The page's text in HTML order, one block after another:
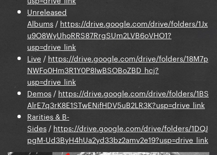
Unreleased
Albums / https://drive.google.com/drive/folders/1Jx
u9O8WyUhoRRS87RrgSUm2LVB6oVHO1?
usp=drive_link
Live / https://drive.google.com/drive/folders/18M7p
NWFo0Hm3R1Y0P8IwBSOBoZBD_hcj?
usp=drive_link
Demos / https://drive.google.com/drive/folders/1BS
AlrE7q3rK8E1STwENifHDV5uB2LR3K?usp=drive_link
Rarities & B-
Sides / https://drive.google.com/drive/folders/1DQJ
pgM-Ud3ByH4hUa2yd33bz2amv2e19?usp=drive_link